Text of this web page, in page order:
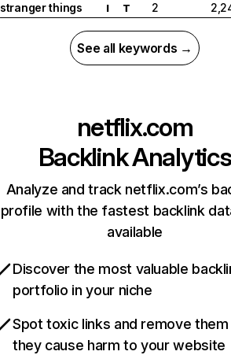
stranger things
I T 2
See all keywords →
netflix.com
Backlink Analytics
Analyze and track netflix.com’s
profile with the fastest backlink
available
Discover the most valuable
portfolio in your niche
Spot toxic links and remove
they cause harm to your website